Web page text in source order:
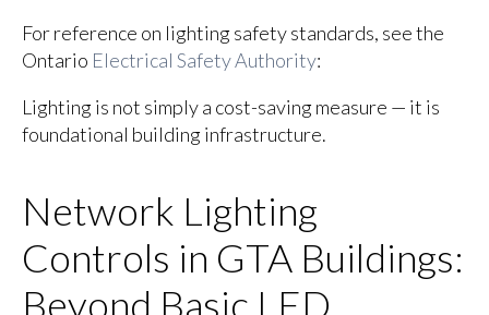
For reference on lighting safety standards, see the
Ontario Electrical Safety Authority:
Lighting is not simply a cost-saving measure — it is
foundational building infrastructure.
Network Lighting
Controls in GTA Buildings:
Beyond Basic LED